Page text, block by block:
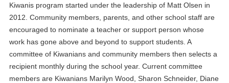
Kiwanis program started under the leadership of Matt Olsen in
2012. Community members, parents, and other school staff are
encouraged to nominate a teacher or support person whose
work has gone above and beyond to support students. A
committee of Kiwanians and community members then selects a
recipient monthly during the school year. Current committee
members are Kiwanians Marilyn Wood, Sharon Schneider, Diane